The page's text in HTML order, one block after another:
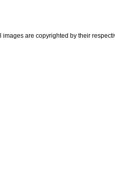
are copyrighted by their